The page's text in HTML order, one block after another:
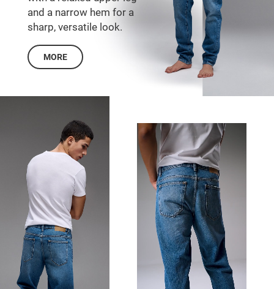
and a narrow hem for a
sharp, versatile look.
MORE